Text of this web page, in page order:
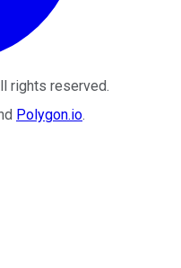
rights reserved.
Polygon.io.